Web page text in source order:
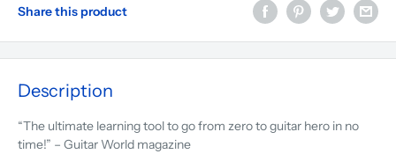
Share this product
Description
“The ultimate learning tool to go from zero to guitar hero in no
time!” – Guitar World magazine